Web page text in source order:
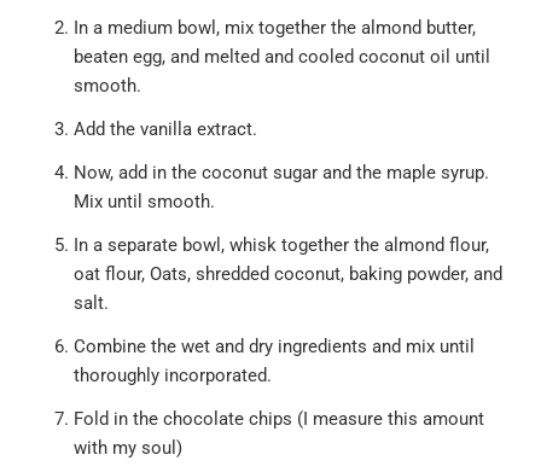
In a medium bowl, mix together the almond butter,
beaten egg, and melted and cooled coconut oil until
smooth.
Add the vanilla extract.
Now, add in the coconut sugar and the maple syrup.
Mix until smooth.
In a separate bowl, whisk together the almond flour,
oat flour, Oats, shredded coconut, baking powder, and
salt.
Combine the wet and dry ingredients and mix until
thoroughly incorporated.
Fold in the chocolate chips (I measure this amount
with my soul)